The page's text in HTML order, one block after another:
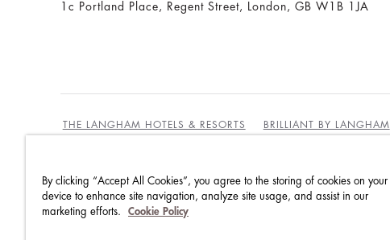
1c Portland Place, Regent Street, London, GB W1B 1JA
THE LANGHAM HOTELS & RESORTS BRILLIANT BY LANGHAM
BEST RATES GUARANTEE TERMS & CONDITIONS
PRIVACY POLICY COOKIES POLICY
By clicking “Accept All Cookies”, you agree to the storing of cookies on your
device to enhance site navigation, analyze site usage, and assist in our
marketing efforts.
Cookie Policy